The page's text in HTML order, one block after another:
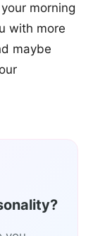
morning
with more
maybe